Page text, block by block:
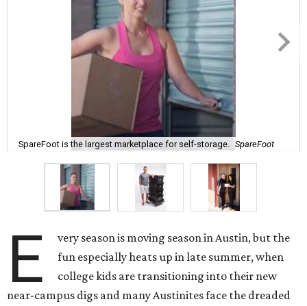
SpareFoot is the largest marketplace for self-storage. SpareFoot
E
very season is moving season in Austin, but the
fun especially heats up in late summer, when
college kids are transitioning into their new
near-campus digs and many Austinites face the dreaded